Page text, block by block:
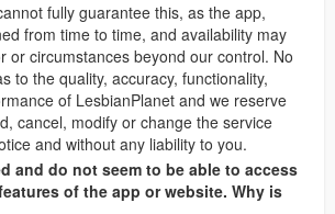
fully guarantee this, as the app,
from time to time, and availability may
or circumstances beyond our control. No
to the quality, accuracy, functionality,
of LesbianPlanet and we reserve
cancel, modify or change the service
and without any liability to you.
and do not seem to be able to access
of the app or website. Why is